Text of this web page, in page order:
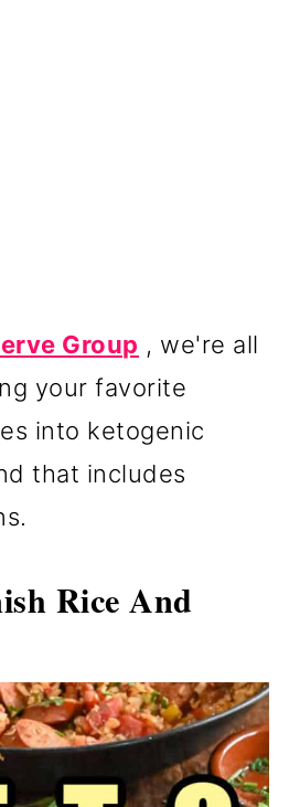
Group , we're all
your favorite
into ketogenic
that includes
Rice And